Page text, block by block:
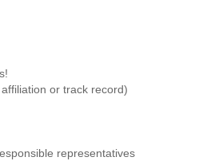
or track record)
representatives